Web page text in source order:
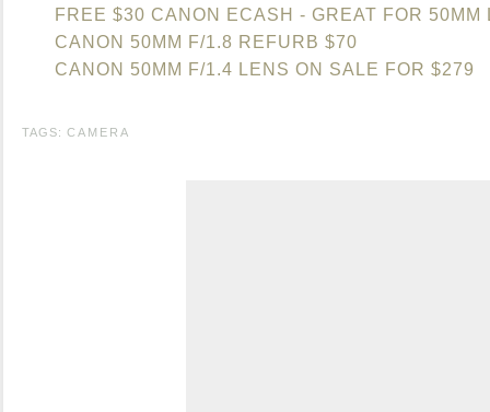
FREE $30 CANON ECASH - GREAT FOR 50MM
CANON 50MM F/1.8 REFURB $70
CANON 50MM F/1.4 LENS ON SALE FOR $279
TAGS: CAMERA